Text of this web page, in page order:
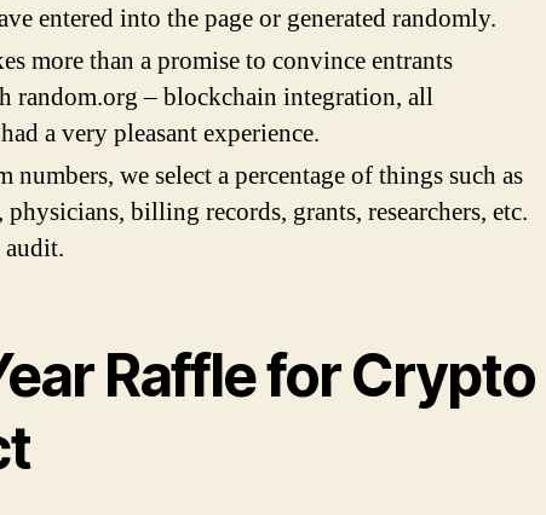
entered into the page or generated randomly.
more than a promise to convince entrants
random.org – blockchain integration, all
a very pleasant experience.
numbers, we select a percentage of things such as
billing records, grants, researchers, etc.
Raffle for Crypto